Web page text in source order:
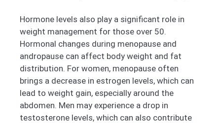
Hormone levels also play a significant role in
weight management for those over 50.
Hormonal changes during menopause and
andropause can affect body weight and fat
distribution. For women, menopause often
brings a decrease in estrogen levels, which can
lead to weight gain, especially around the
abdomen. Men may experience a drop in
testosterone levels, which can also contribute